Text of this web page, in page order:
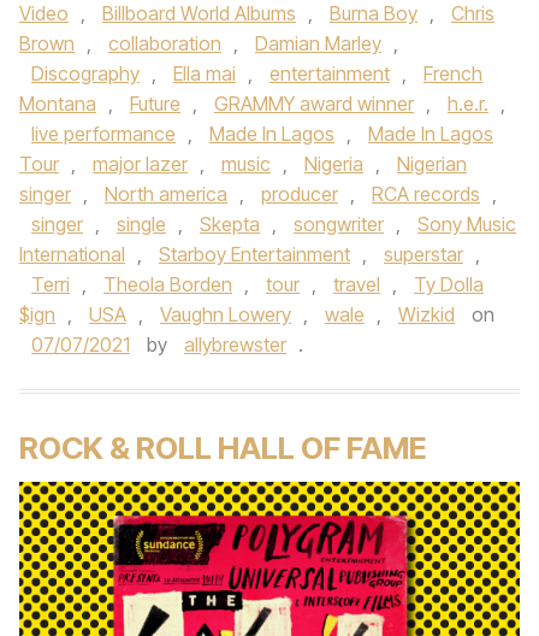
Video , Billboard World Albums , Burna Boy ,
Chris
Brown , collaboration , Damian Marley ,
Discography , Ella mai , entertainment ,
French
Montana , Future , GRAMMY award winner , h.e.r. ,
live performance , Made In Lagos ,
Made In Lagos
Tour , major lazer , music , Nigeria ,
Nigerian
singer , North america , producer , RCA records ,
singer , single , Skepta , songwriter ,
Sony Music
International , Starboy Entertainment , superstar ,
Terri , Theola Borden , tour , travel ,
Ty Dolla
$ign , USA , Vaughn Lowery , wale , Wizkid
on
07/07/2021
by allybrewster .
ROCK & ROLL HALL OF FAME